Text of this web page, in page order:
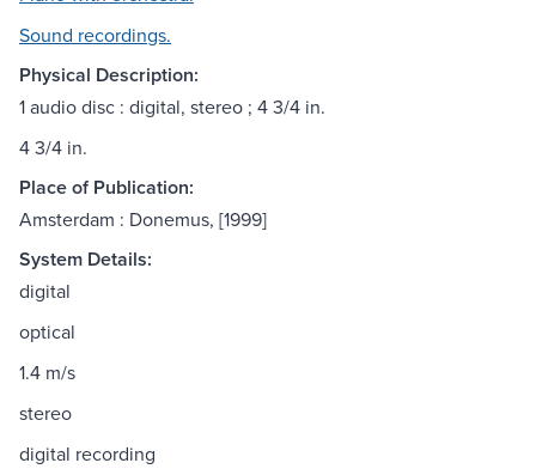
Sound recordings.
Physical Description:
1 audio disc : digital, stereo ; 4 3/4 in.
4 3/4 in.
Place of Publication:
Amsterdam : Donemus, [1999]
System Details:
digital
optical
1.4 m/s
stereo
digital recording